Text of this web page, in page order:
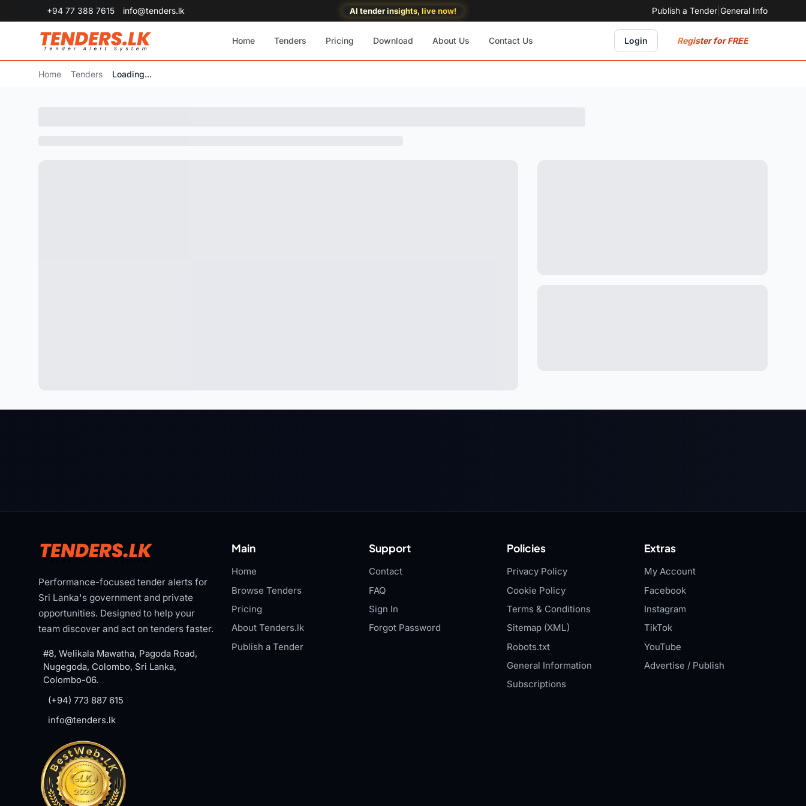
+94 77 388 7615 info@tenders.lk AI tender insights, live now! Publish a Tender General Info
Home Tenders Pricing Download About Us Contact Us Login Register for FREE
Home Tenders Loading...
Performance-focused tender alerts for
Sri Lanka's government and private
opportunities. Designed to help your
team discover and act on tenders faster.
#8, Welikala Mawatha, Pagoda Road,
Nugegoda, Colombo, Sri Lanka,
Colombo-06.
(+94) 773 887 615
info@tenders.lk
Main
Home
Browse Tenders
Pricing
About Tenders.lk
Publish a Tender
Support
Contact
FAQ
Sign In
Forgot Password
Policies
Privacy Policy
Cookie Policy
Terms & Conditions
Sitemap (XML)
Robots.txt
General Information
Subscriptions
Extras
My Account
Facebook
Instagram
TikTok
YouTube
Advertise / Publish